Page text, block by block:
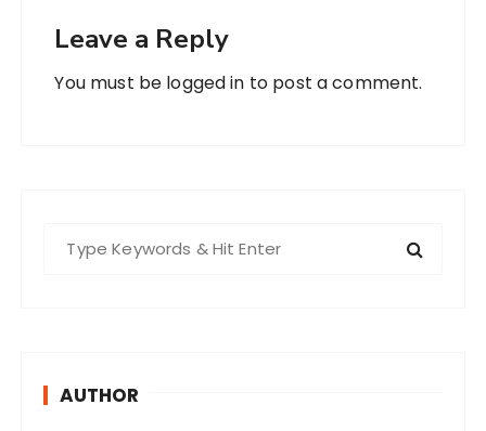
Leave a Reply
You must be logged in to post a comment.
AUTHOR